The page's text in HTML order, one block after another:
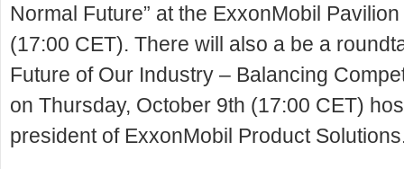
Normal Future” at the ExxonMobil
(17:00 CET). There will also a be a
Future of Our Industry – Balancing
on Thursday, October 9th (17:00 CET)
president of ExxonMobil Product